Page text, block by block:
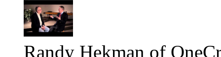
Randy Hekman of